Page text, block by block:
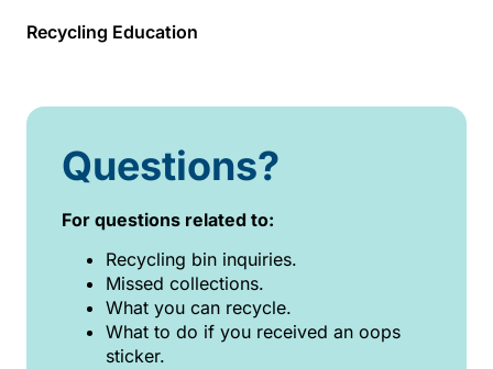
Recycling Education
Questions?
For questions related to:
Recycling bin inquiries.
Missed collections.
What you can recycle.
What to do if you received an oops
sticker.